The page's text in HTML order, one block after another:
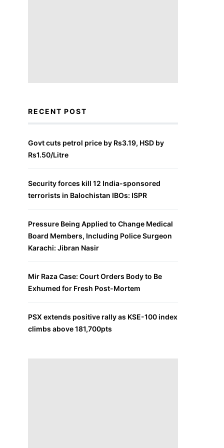
RECENT POST
Govt cuts petrol price by Rs3.19, HSD by
Rs1.50/Litre
Security forces kill 12 India-sponsored
terrorists in Balochistan IBOs: ISPR
Pressure Being Applied to Change Medical
Board Members, Including Police Surgeon
Karachi: Jibran Nasir
Mir Raza Case: Court Orders Body to Be
Exhumed for Fresh Post-Mortem
PSX extends positive rally as KSE-100 index
climbs above 181,700pts